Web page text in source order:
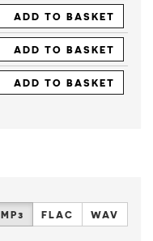
ADD TO BASKET
ADD TO BASKET
ADD TO BASKET
MP3 FLAC WAV